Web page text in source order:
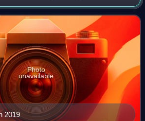
of Dramatic Art in 2016. That year,
won the 18th
2019
Photo
unavailable